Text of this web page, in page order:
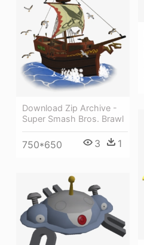
Download Zip Archive -
Super Smash Bros. Brawl
750*650 3 1